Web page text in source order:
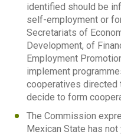
identified should be
self-employment or
Secretariats of
Development, of
Employment
implement
cooperatives directed
decide to form
The Commission
Mexican State has